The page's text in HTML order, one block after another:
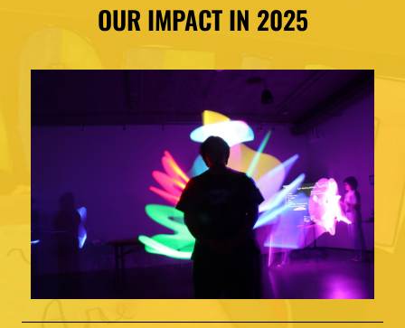
OUR IMPACT IN 2025